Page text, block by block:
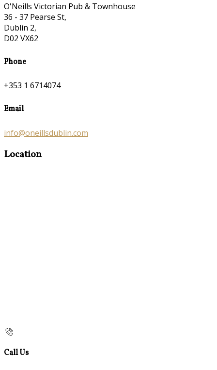
O'Neills Victorian Pub & Townhouse
36 - 37 Pearse St,
Dublin 2,
D02 VX62
Phone
+353 1 6714074
Email
info@oneillsdublin.com
Location
Call Us